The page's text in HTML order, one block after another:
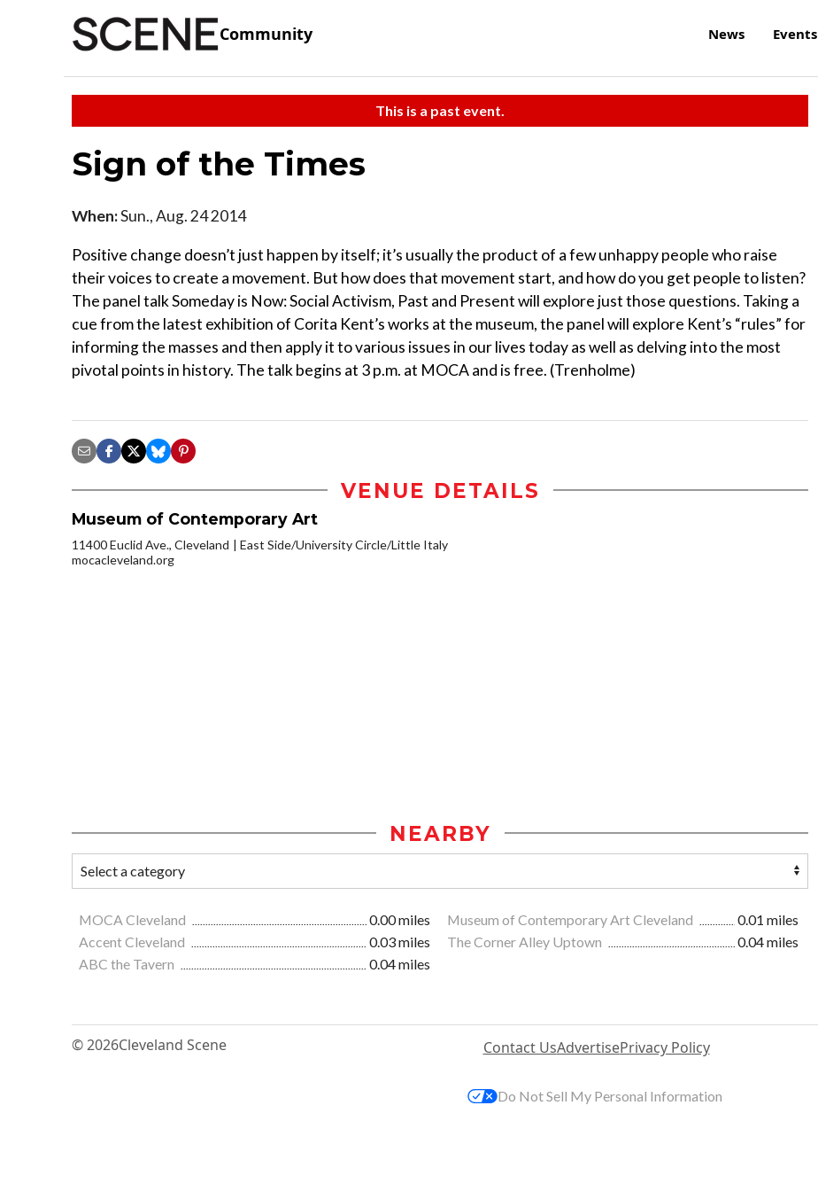
Community News Events
This is a past event.
Sign of the Times
When:Sun., Aug. 24 2014
Positive change doesn’t just happen by itself; it’s usually the product of a few unhappy people who raise
their voices to create a movement. But how does that movement start, and how do you get people to listen?
The panel talk Someday is Now: Social Activism, Past and Present will explore just those questions. Taking a
cue from the latest exhibition of Corita Kent’s works at the museum, the panel will explore Kent’s “rules” for
informing the masses and then apply it to various issues in our lives today as well as delving into the most
pivotal points in history. The talk begins at 3 p.m. at MOCA and is free. (Trenholme)
VENUE DETAILS
Museum of Contemporary Art
11400 Euclid Ave., Cleveland
East Side/University Circle/Little Italy
mocacleveland.org
NEARBY
MOCA Cleveland 0.00 miles Museum of Contemporary Art Cleveland
0.01 miles
Accent Cleveland
0.03 miles The Corner Alley Uptown
0.04 miles
ABC the Tavern
0.04 miles
© 2026Cleveland Scene Contact UsAdvertisePrivacy Policy
Do Not Sell My Personal Information